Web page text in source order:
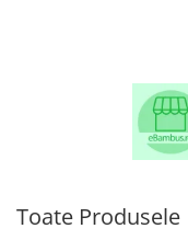
Toate Produsele